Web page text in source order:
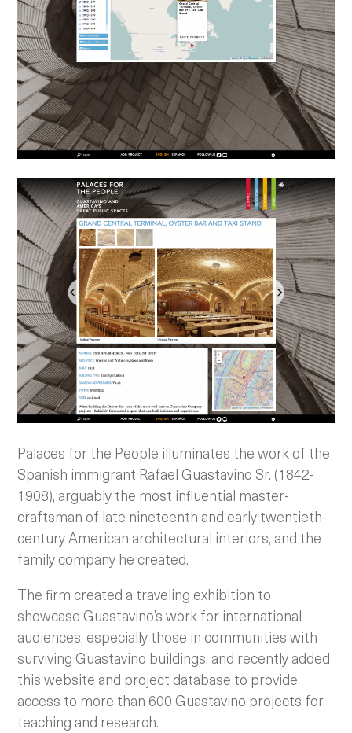
Palaces for the People illuminates the work of the
Spanish immigrant Rafael Guastavino Sr. (1842-
1908), arguably the most influential master-
craftsman of late nineteenth and early twentieth-
century American architectural interiors, and the
family company he created.
The firm created a traveling exhibition to
showcase Guastavino’s work for international
audiences, especially those in communities with
surviving Guastavino buildings, and recently added
this website and project database to provide
access to more than 600 Guastavino projects for
teaching and research.